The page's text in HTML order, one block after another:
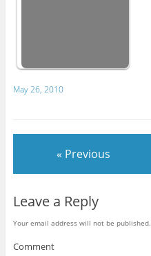
May 26, 2010
« Previous
Leave a Reply
Your email address will not be published.
Comment